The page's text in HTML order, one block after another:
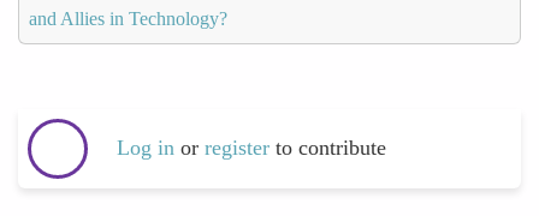
and Allies in Technology?
Log in or register to contribute